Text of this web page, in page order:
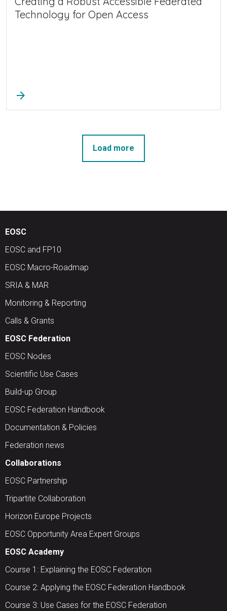
Technology for Open Access
arrow_forward
Load more
EOSC
EOSC and FP10
EOSC Macro-Roadmap
SRIA & MAR
Monitoring & Reporting
Calls & Grants
EOSC Federation
EOSC Nodes
Scientific Use Cases
Build-up Group
EOSC Federation Handbook
Documentation & Policies
Federation news
Collaborations
EOSC Partnership
Tripartite Collaboration
Horizon Europe Projects
EOSC Opportunity Area Expert Groups
EOSC Academy
Course 1: Explaining the EOSC Federation
Course 2: Applying the EOSC Federation Handbook
Course 3: Use Cases for the EOSC Federation